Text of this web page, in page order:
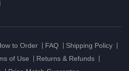
to Order FAQ
Shipping Policy
of Use
Returns & Refunds